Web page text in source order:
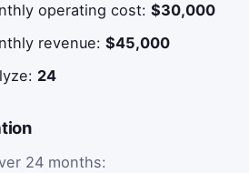
operating cost:$30,000
revenue:$45,000
24
24 months: